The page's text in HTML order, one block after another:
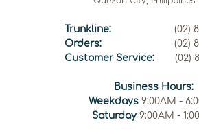
Trunkline:
(02)
Orders:
(02)
Customer Service:
(02)
Business Hours:
Weekdays9:00AM -
Saturday 9:00AM -